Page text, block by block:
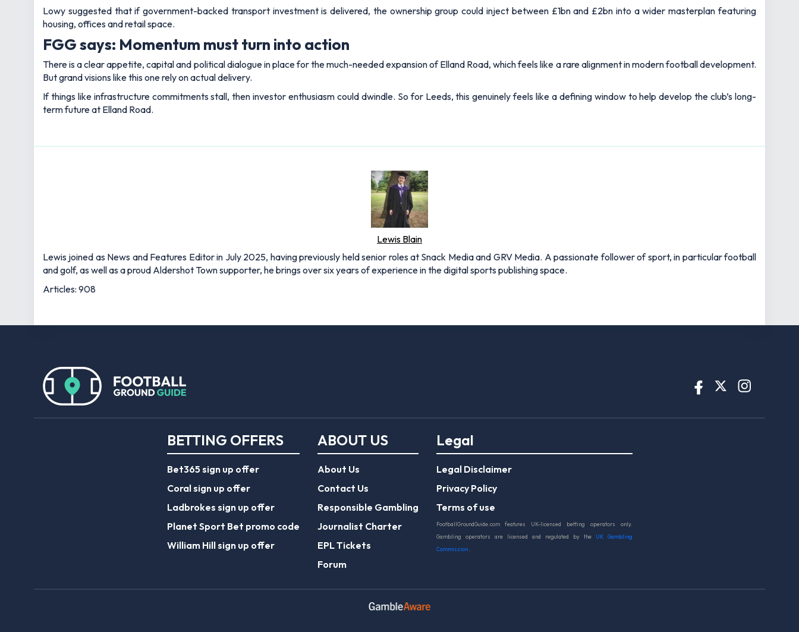
Lowy suggested that if government-backed transport investment is delivered, the ownership group could inject between £1bn and £2bn into a wider masterplan featuring
housing, offices and retail space.
FGG says: Momentum must turn into action
There is a clear appetite, capital and political dialogue in place for the much-needed expansion of Elland Road, which feels like a rare alignment in modern football development.
But grand visions like this one rely on actual delivery.
If things like infrastructure commitments stall, then investor enthusiasm could dwindle. So for Leeds, this genuinely feels like a defining window to help develop the club’s long-
term future at Elland Road.
Lewis Blain
Lewis joined as News and Features Editor in July 2025, having previously held senior roles at Snack Media and GRV Media. A passionate follower of sport, in particular football
and golf, as well as a proud Aldershot Town supporter, he brings over six years of experience in the digital sports publishing space.
Articles: 908
BETTING OFFERS
Bet365 sign up offer
Coral sign up offer
Ladbrokes sign up offer
Planet Sport Bet promo code
William Hill sign up offer
ABOUT US
About Us
Contact Us
Responsible Gambling
Journalist Charter
EPL Tickets
Forum
Legal
Legal Disclaimer
Privacy Policy
Terms of use
FootballGroundGuide.com features UK-licensed betting operators only.
Gambling operators are licensed and regulated by the
UK Gambling
Commission